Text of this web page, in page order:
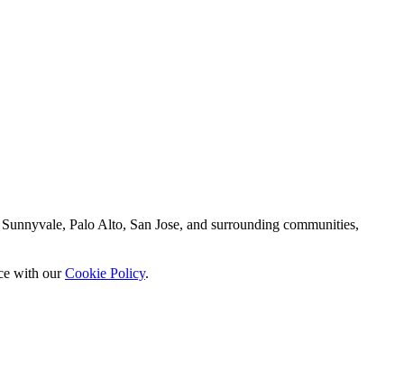
Palo Alto, San Jose, and surrounding communities,
with ourCookie Policy.